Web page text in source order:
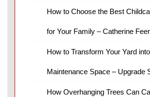
How to Choose the Best
for Your Family – Catherine
How to Transform Your Yard
Maintenance Space – Upgrade
How Overhanging Trees Can